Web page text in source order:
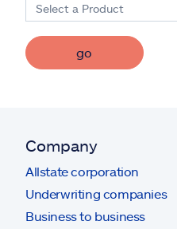
Select a Product
go
Company
Allstate corporation
Underwriting companies
Business to business